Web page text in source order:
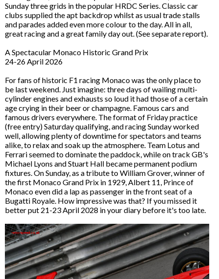
Sunday three grids in the popular HRDC Series. Classic car
clubs supplied the apt backdrop whilst as usual trade stalls
and parades added even more colour to the day. All in all,
great racing and a great family day out. (See separate report).
A Spectacular Monaco Historic Grand Prix
24-26 April 2026
For fans of historic F1 racing Monaco was the only place to
be last weekend. Just imagine: three days of wailing multi-
cylinder engines and exhausts so loud it had those of a certain
age crying in their beer or champagne. Famous cars and
famous drivers everywhere. The format of Friday practice
(free entry) Saturday qualifying, and racing Sunday worked
well, allowing plenty of downtime for spectators and teams
alike, to relax and soak up the atmosphere. Team Lotus and
Ferrari seemed to dominate the paddock, while on track GB's
Michael Lyons and Stuart Hall became permanent podium
fixtures. On Sunday, as a tribute to William Grover, winner of
the first Monaco Grand Prix in 1929, Albert 11, Prince of
Monaco even did a lap as passenger in the front seat of a
Bugatti Royale. How impressive was that? If you missed it
better put 21-23 April 2028 in your diary before it's too late.